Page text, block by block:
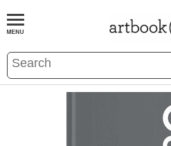
BOOKS EVENTS AND FEATURES